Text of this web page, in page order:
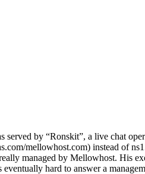
by “Ronskit”, a live chat
mellowhost.com) instead of
managed by Mellowhost. His
hard to answer a